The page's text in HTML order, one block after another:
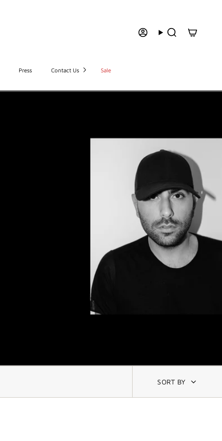
Press Contact Us Sale
SORT BY